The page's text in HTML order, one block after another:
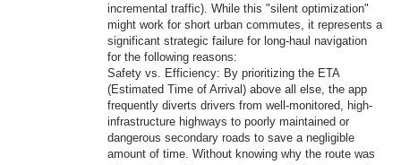
incremental traffic). While this "silent optimization"
might work for short urban commutes, it represents a
significant strategic failure for long-haul navigation
for the following reasons:
​Safety vs. Efficiency: By prioritizing the ETA
(Estimated Time of Arrival) above all else, the app
frequently diverts drivers from well-monitored, high-
infrastructure highways to poorly maintained or
dangerous secondary roads to save a negligible
amount of time. Without knowing why the route was